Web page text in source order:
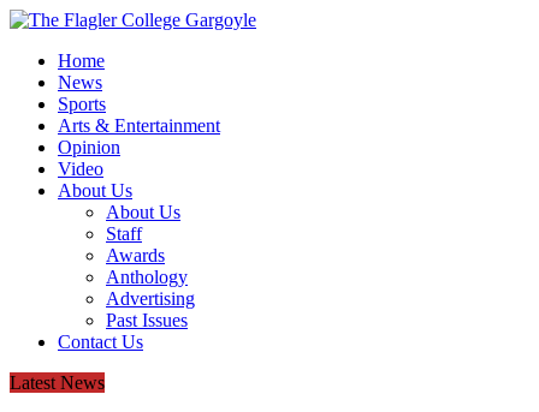
Home
News
Sports
Arts & Entertainment
Opinion
Video
About Us
About Us
Staff
Awards
Anthology
Advertising
Past Issues
Contact Us
Latest News